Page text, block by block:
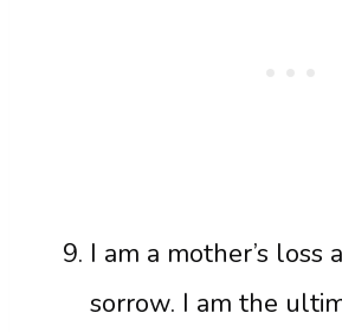
I am a mother’s loss
sorrow. I am the